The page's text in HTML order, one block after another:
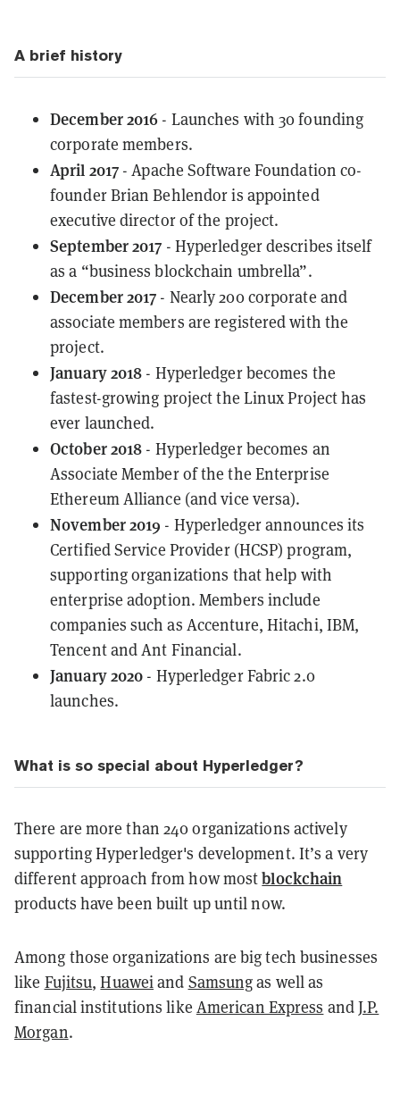
A brief history
December 2016 - Launches with 30 founding
corporate members.
April 2017 - Apache Software Foundation co-
founder Brian Behlendor is appointed
executive director of the project.
September 2017 - Hyperledger describes itself
as a “business blockchain umbrella”.
December 2017 - Nearly 200 corporate and
associate members are registered with the
project.
January 2018 - Hyperledger becomes the
fastest-growing project the Linux Project has
ever launched.
October 2018 - Hyperledger becomes an
Associate Memberof the the Enterprise
Ethereum Alliance (and vice versa).
November 2019 - Hyperledger announces its
Certified Service Provider(HCSP) program,
supporting organizations that help with
enterprise adoption. Members include
companies such as Accenture, Hitachi, IBM,
Tencent and Ant Financial.
January 2020 - Hyperledger Fabric 2.0
launches.
What is so special about Hyperledger?
There are more than 240 organizations actively
supporting Hyperledger's development. It’s a very
different approach from how mostblockchain
products have been built up until now.
Among those organizations are big tech businesses
like Fujitsu,Huaweiand Samsungas well as
financial institutions like American Express andJ.P.
Morgan.